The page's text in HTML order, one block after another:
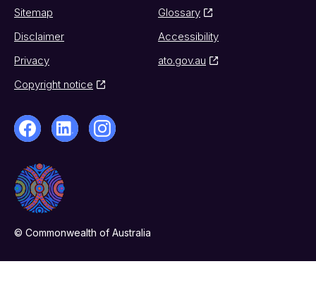
Sitemap
Glossary
Disclaimer
Accessibility
Privacy
ato.gov.au
Copyright notice
© Commonwealth of Australia